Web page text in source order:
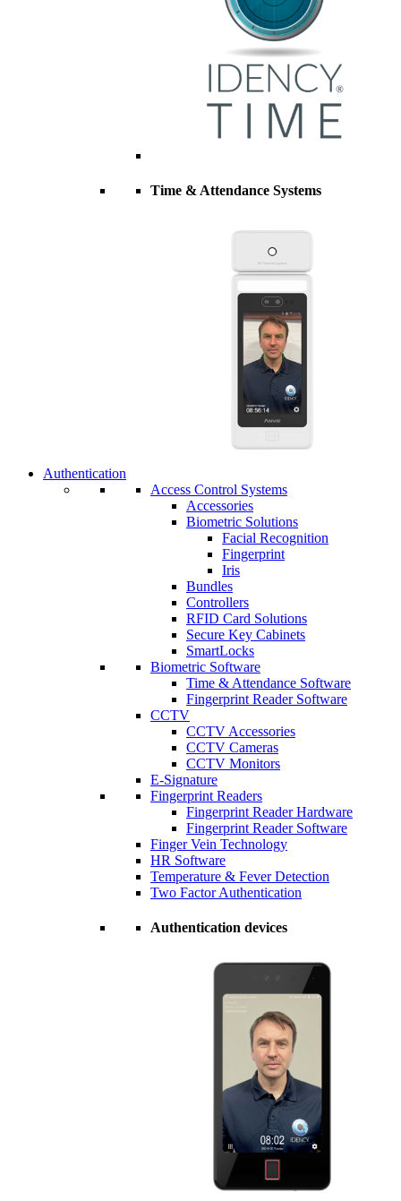
Time & Attendance Systems
Authentication
Access Control Systems
Accessories
Biometric Solutions
Facial Recognition
Fingerprint
Iris
Bundles
Controllers
RFID Card Solutions
Secure Key Cabinets
SmartLocks
Biometric Software
Time & Attendance Software
Fingerprint Reader Software
CCTV
CCTV Accessories
CCTV Cameras
CCTV Monitors
E-Signature
Fingerprint Readers
Fingerprint Reader Hardware
Fingerprint Reader Software
Finger Vein Technology
HR Software
Temperature & Fever Detection
Two Factor Authentication
Authentication devices